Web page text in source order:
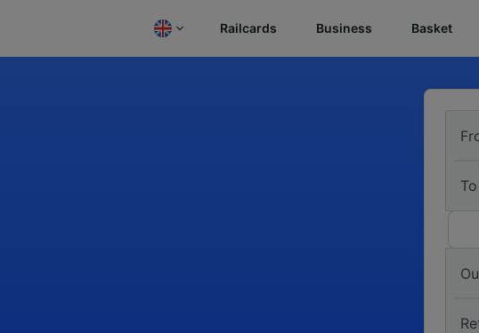
Railcards Business Basket
To